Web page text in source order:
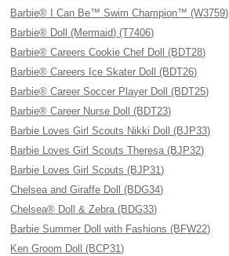
Barbie® I Can Be™ Swim Champion™ (W3759)
Barbie® Doll (Mermaid) (T7406)
Barbie® Careers Cookie Chef Doll (BDT28)
Barbie® Careers Ice Skater Doll (BDT26)
Barbie® Career Soccer Player Doll (BDT25)
Barbie® Career Nurse Doll (BDT23)
Barbie Loves Girl Scouts Nikki Doll (BJP33)
Barbie Loves Girl Scouts Theresa (BJP32)
Barbie Loves Girl Scouts (BJP31)
Chelsea and Giraffe Doll (BDG34)
Chelsea® Doll & Zebra (BDG33)
Barbie Summer Doll with Fashions (BFW22)
Ken Groom Doll (BCP31)